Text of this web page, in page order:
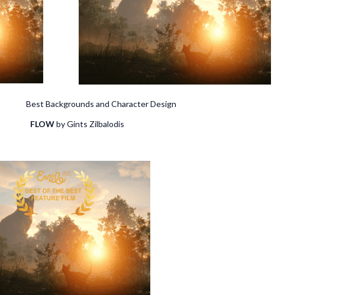
and Character Design
FLOWby Gints Zilbalodis